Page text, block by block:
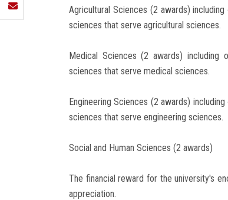
Agricultural Sciences (2 awards)
sciences that serve agricultural sciences.
Medical Sciences (2 awards) including
sciences that serve medical sciences.
Engineering Sciences (2 awards)
sciences that serve engineering sciences.
Social and Human Sciences (2 awards)
The financial reward for the university's
appreciation.